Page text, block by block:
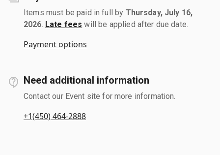
Items must be paid in full by Thursday, July 16,
2026 Late fees will be applied after due date.
Payment options
Need additional information
Contact our Event site for more information.
+1(450) 464-2888